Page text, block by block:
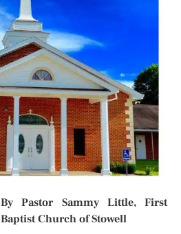
By Pastor Sammy Little, First
Baptist Church of Stowell